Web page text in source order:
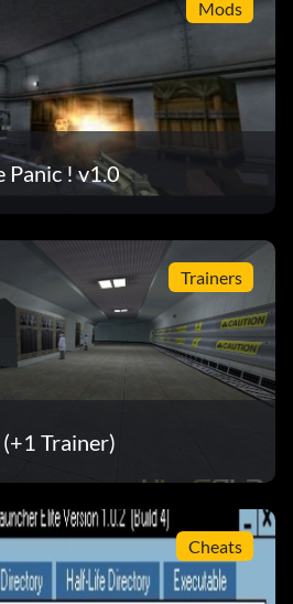
Mods
Panic ! v1.0
Trainers
Trainer)
Cheats